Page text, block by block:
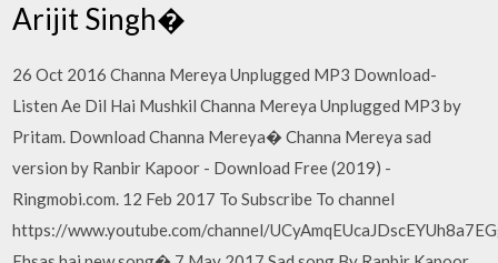
Arijit Singh�
26 Oct 2016 Channa Mereya Unplugged MP3 Download-
Listen Ae Dil Hai Mushkil Channa Mereya Unplugged MP3 by
Pritam. Download Channa Mereya� Channa Mereya sad
version by Ranbir Kapoor - Download Free (2019) -
Ringmobi.com. 12 Feb 2017 To Subscribe To channel
https://www.youtube.com/channel/